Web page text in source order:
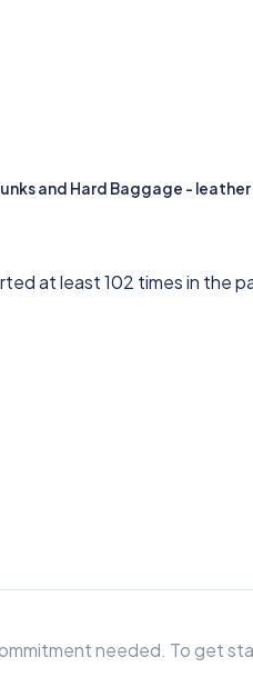
and Hard Baggage - leather
at least 102 times in the
needed. To get